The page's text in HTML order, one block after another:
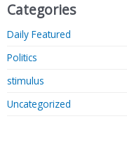
Categories
Daily Featured
Politics
stimulus
Uncategorized